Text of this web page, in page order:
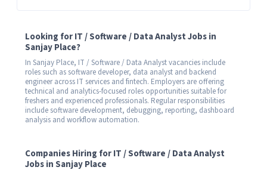
Looking for IT / Software / Data Analyst Jobs in
Sanjay Place?
In Sanjay Place, IT / Software / Data Analyst vacancies include
roles such as software developer, data analyst and backend
engineer across IT services and fintech. Employers are offering
technical and analytics-focused roles opportunities suitable for
freshers and experienced professionals. Regular responsibilities
include software development, debugging, reporting, dashboard
analysis and workflow automation.
Companies Hiring for IT / Software / Data Analyst
Jobs in Sanjay Place